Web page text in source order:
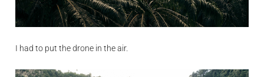
I had to put the drone in the air.